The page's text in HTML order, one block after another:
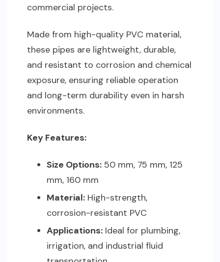
commercial projects.
Made from high-quality PVC material,
these pipes are lightweight, durable,
and resistant to corrosion and chemical
exposure, ensuring reliable operation
and long-term durability even in harsh
environments.
Key Features:
Size Options: 50 mm, 75 mm, 125
mm, 160 mm
Material: High-strength,
corrosion-resistant PVC
Applications: Ideal for plumbing,
irrigation, and industrial fluid